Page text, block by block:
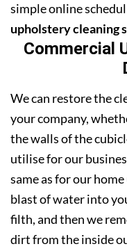
simple online
upholstery cleaning
Commercial
We can restore the
your company,
the walls of the
utilise for our
same as for our
blast of water into
filth, and then we
dirt from the inside